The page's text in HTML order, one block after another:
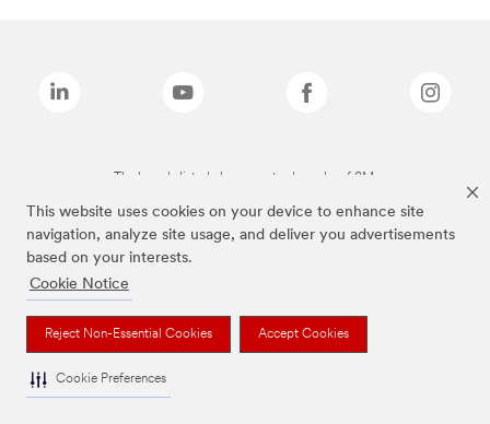
This website uses cookies on your device to enhance site
navigation, analyze site usage, and deliver you advertisements
based on your interests.
Cookie Notice
Reject Non-Essential Cookies Accept Cookies
Cookie Preferences
The brands listed above are trademarks of 3M.